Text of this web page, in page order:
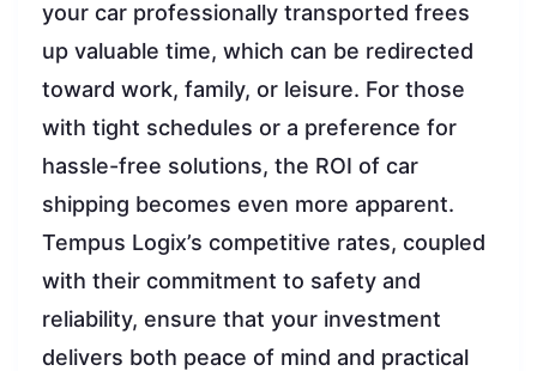
your car professionally transported frees
up valuable time, which can be redirected
toward work, family, or leisure. For those
with tight schedules or a preference for
hassle-free solutions, the ROI of car
shipping becomes even more apparent.
Tempus Logix’s competitive rates, coupled
with their commitment to safety and
reliability, ensure that your investment
delivers both peace of mind and practical